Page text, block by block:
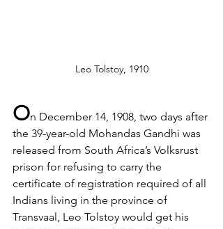
Leo Tolstoy, 1910
On December 14, 1908, two days after
the 39-year-old Mohandas Gandhi was
released from South Africa’s Volksrust
prison for refusing to carry the
certificate of registration required of all
Indians living in the province of
Transvaal, Leo Tolstoy would get his